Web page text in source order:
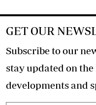
GET OUR
Subscribe to our
stay updated on the